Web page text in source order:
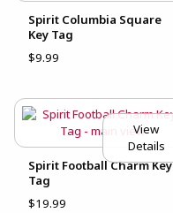
Spirit Columbia Square
Key Tag
$9.99
View
Details
Spirit Football Charm Key
Tag
$19.99